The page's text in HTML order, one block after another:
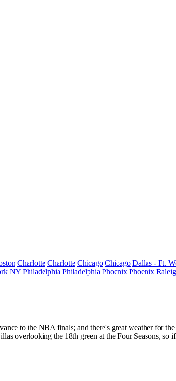
Charlotte Charlotte Chicago Chicago Dallas - Ft.
NY Philadelphia Philadelphia Phoenix Phoenix
to the NBA finals; and there's great weather for the
overlooking the 18th green at the Four Seasons, so